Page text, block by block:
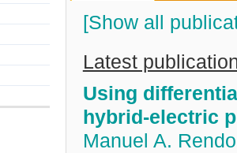
[Show all
Latest
Using
hybrid-electric
Manuel A.